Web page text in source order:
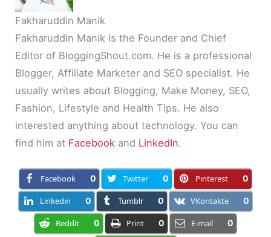
Fakharuddin Manik
Fakharuddin Manik is the Founder and Chief
Editor of BloggingShout.com. He is a professional
Blogger, Affiliate Marketer and SEO specialist. He
usually writes about Blogging, Make Money, SEO,
Fashion, Lifestyle and Health Tips. He also
interested anything about technology. You can
find him at Facebook and LinkedIn.
Facebook 0 Twitter 0 Pinterest 0
Linkedin 0 Tumblr 0 VKontakte 0
Reddit 0 Print 0 E-mail 0